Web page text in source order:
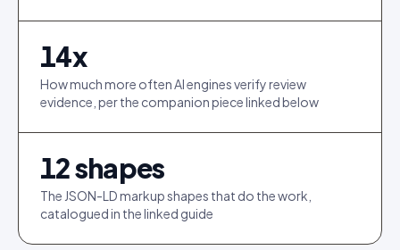
14x
How much more often AI engines verify review
evidence, per the companion piece linked below
12shapes
The JSON-LD markup shapes that do the work,
catalogued in the linked guide